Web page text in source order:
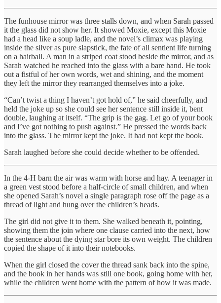
The funhouse mirror was three stalls down, and when Sarah passed
it the glass did not show her. It showed Moxie, except this Moxie
had a head like a soup ladle, and the novel’s climax was playing
inside the silver as pure slapstick, the fate of all sentient life turning
on a hairball. A man in a striped coat stood beside the mirror, and as
Sarah watched he reached into the glass with a bare hand. He took
out a fistful of her own words, wet and shining, and the moment
they left the mirror they rearranged themselves into a joke.
“Can’t twist a thing I haven’t got hold of,” he said cheerfully, and
held the joke up so she could see her sentence still inside it, bent
double, laughing at itself. “The grip is the gag. Let go of your book
and I’ve got nothing to push against.” He pressed the words back
into the glass. The mirror kept the joke. It had not kept the book.
Sarah laughed before she could decide whether to be offended.
In the 4-H barn the air was warm with horse and hay. A teenager in
a green vest stood before a half-circle of small children, and when
she opened Sarah’s novel a single paragraph rose off the page as a
thread of light and hung over the children’s heads.
The girl did not give it to them. She walked beneath it, pointing,
showing them the join where one clause carried into the next, how
the sentence about the dying star bore its own weight. The children
copied the shape of it into their notebooks.
When the girl closed the cover the thread sank back into the spine,
and the book in her hands was still one book, going home with her,
while the children went home with the pattern of how it was made.